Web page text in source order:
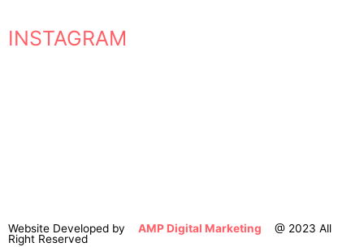
INSTAGRAM
Website Developed by AMP Digital Marketing @ 2023 All
Right Reserved